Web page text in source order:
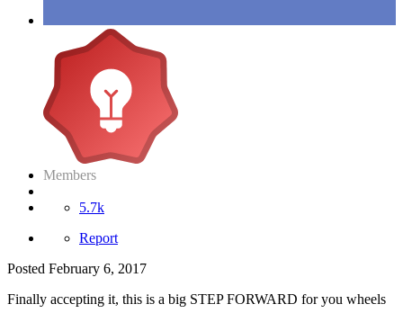
Members
5.7k
Report
Posted February 6, 2017
Finally accepting it, this is a big STEP FORWARD for you wheels